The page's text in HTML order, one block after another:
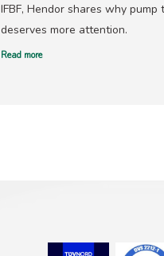
IFBF, Hendor shares why pump
deserves more attention.
Read more